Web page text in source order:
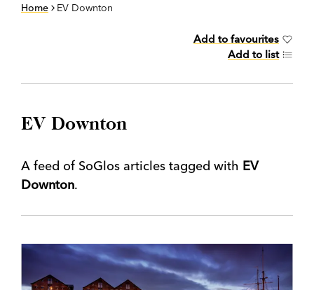
Home EV Downton
Add to favourites
Add to list
EV Downton
A feed of SoGlos articles tagged with EV
Downton.